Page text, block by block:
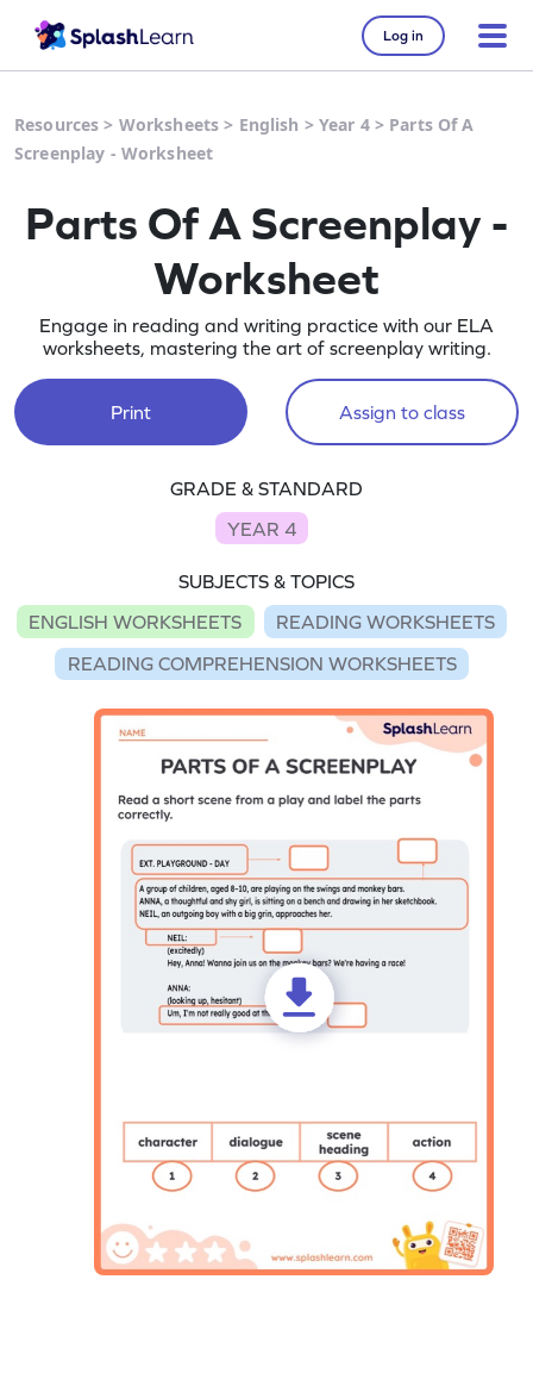
Log in
Resources > Worksheets > English > Year 4> Parts Of A
Screenplay - Worksheet
Parts Of A Screenplay -
Worksheet
Engage in reading and writing practice with our ELA
worksheets, mastering the art of screenplay writing.
Print Assign to class
GRADE & STANDARD
YEAR 4
SUBJECTS & TOPICS
ENGLISH WORKSHEETS
READING WORKSHEETS
READING COMPREHENSION WORKSHEETS